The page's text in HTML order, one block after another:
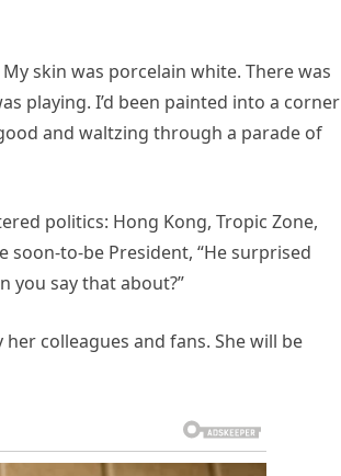
skin was porcelain white. There was
playing. I’d been painted into a corner
and waltzing through a parade of
politics: Hong Kong, Tropic Zone,
soon-to-be President, “He surprised
you say that about?”
colleagues and fans. She will be